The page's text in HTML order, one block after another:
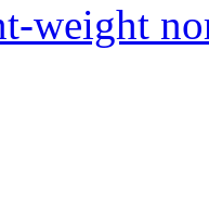
weight